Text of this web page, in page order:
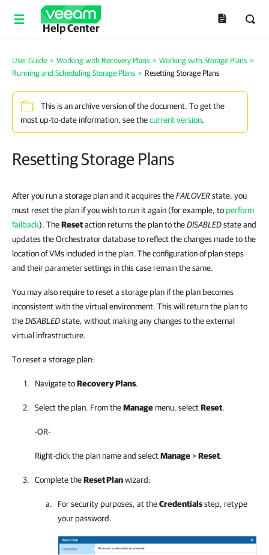
Help Center
User Guide > Working with Recovery Plans > Working with Storage Plans >
Running and Scheduling Storage Plans > Resetting Storage Plans
This is an archive version of the document. To get the
most up-to-date information, see thecurrent version.
Resetting Storage Plans
After you run a storage plan and it acquires theFAILOVERstate, you
must reset the plan if you wish to run it again (for example, toperform
failback). TheResetaction returns the plan to theDISABLEDstate and
updates the Orchestrator database to reflect the changes made to the
location of VMs included in the plan. The configuration of plan steps
and their parameter settings in this case remain the same.
You may also require to reset a storage plan if the plan becomes
inconsistent with the virtual environment. This will return the plan to
theDISABLEDstate, without making any changes to the external
virtual infrastructure.
To reset a storage plan:
Navigate toRecovery Plans.
Select the plan. From theManagemenu, selectReset.
-OR-
Right-click the plan name and selectManage>Reset.
Complete theReset Planwizard:
For security purposes, at theCredentialsstep, retype
your password.